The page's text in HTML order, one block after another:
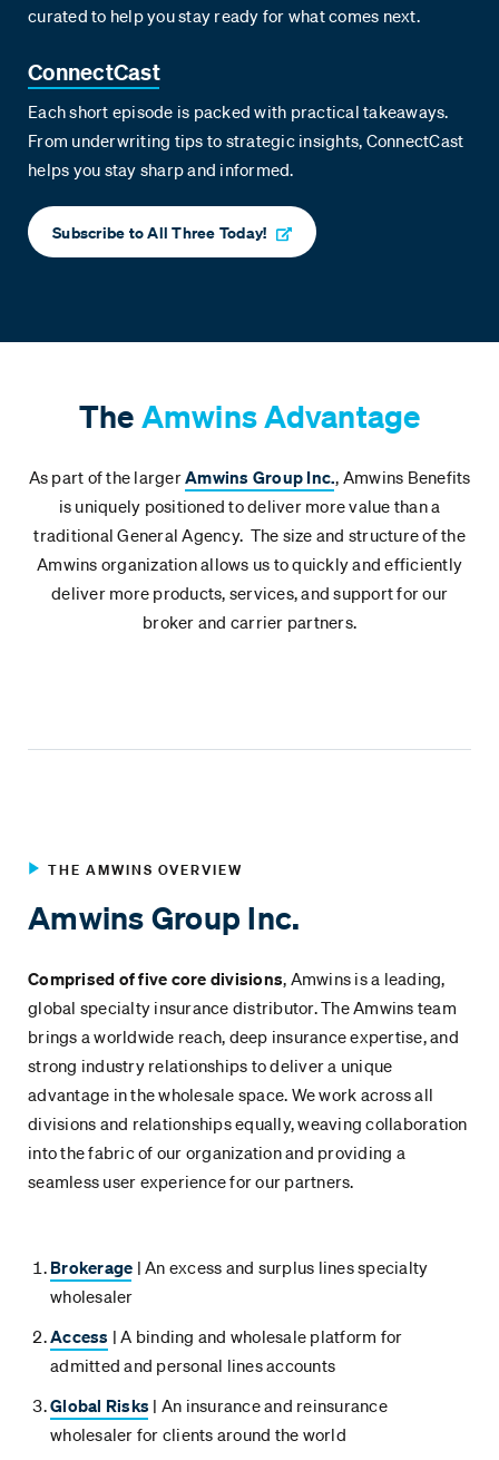
curated to help you stay ready for what comes next.
ConnectCast
Each short episode is packed with practical takeaways.
From underwriting tips to strategic insights, ConnectCast
helps you stay sharp and informed.
Subscribe to All Three Today!
The Amwins Advantage
As part of the largerAmwins Group Inc., Amwins Benefits
is uniquely positioned to deliver more value than a
traditional General Agency. The size and structure of the
Amwins organization allows us to quickly and efficiently
deliver more products, services, and support for our
broker and carrier partners.
THE AMWINS OVERVIEW
Amwins Group Inc.
Comprised of five core divisions, Amwins is a leading,
global specialty insurance distributor. The Amwins team
brings a worldwide reach, deep insurance expertise, and
strong industry relationships to deliver a unique
advantage in the wholesale space. We work across all
divisions and relationships equally, weaving collaboration
into the fabric of our organization and providing a
seamless user experience for our partners.
Brokerage | An excess and surplus lines specialty
wholesaler
Access | A binding and wholesale platform for
admitted and personal lines accounts
Global Risks | An insurance and reinsurance
wholesaler for clients around the world